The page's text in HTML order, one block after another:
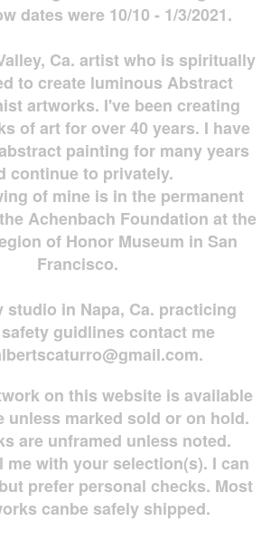
dates were 10/10 - 1/3/2021.
Ca. artist who is spiritually
to create luminous Abstract
artworks. I've been creating
of art for over 40 years. I have
painting for many years
continue to privately.
of mine is in the permanent
Achenbach Foundation at the
of Honor Museum in San
Francisco.
studio in Napa, Ca. practicing
guidlines contact me
.
on this website is available
unless marked sold or on hold.
are unframed unless noted.
me with your selection(s). I can
prefer personal checks. Most
canbe safely shipped.